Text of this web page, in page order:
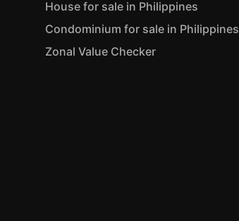
House for sale in Philippines
Condominium for sale in Philippines
Zonal Value Checker